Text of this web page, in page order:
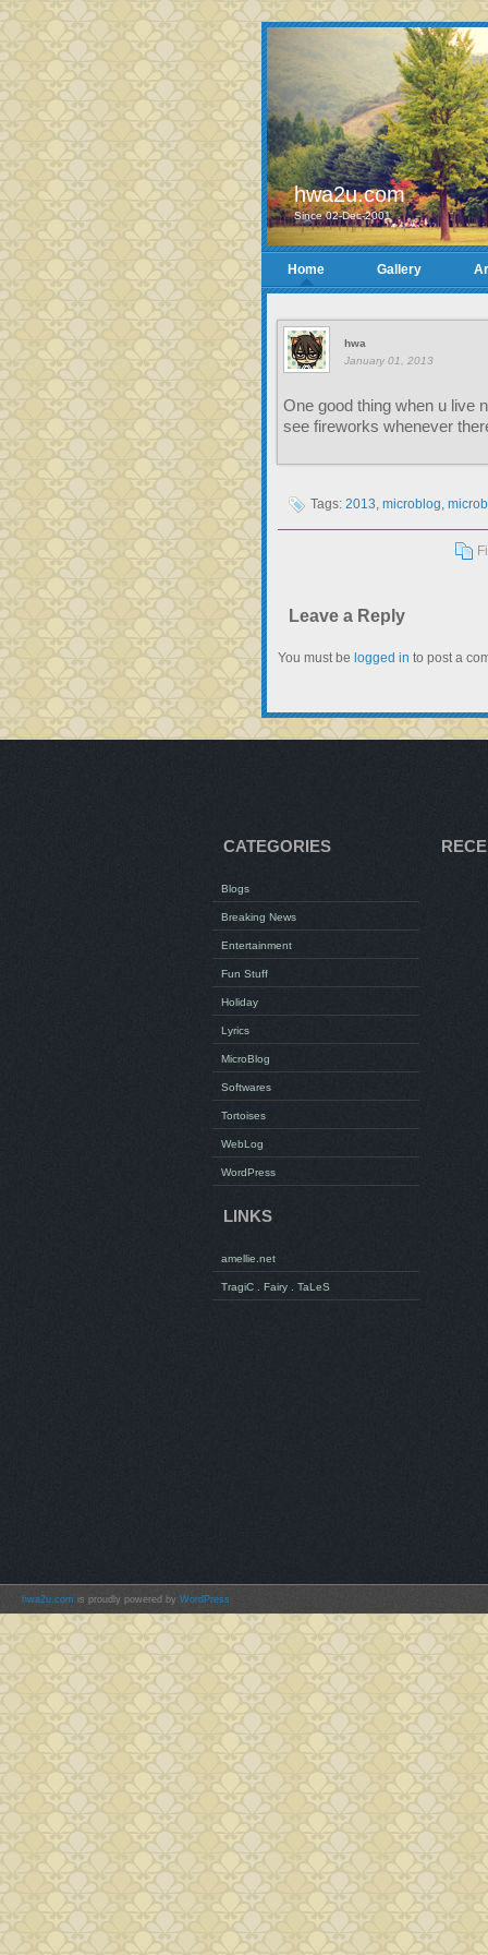
hwa2u.com
Since 02-Dec-2001
Home Gallery
hwa
January 01, 2013
One good thing when u live
see fireworks whenever
Tags: 2013, microblog,
Leave a Reply
You must be logged in to post a
CATEGORIES
Blogs
Breaking News
Entertainment
Fun Stuff
Holiday
Lyrics
MicroBlog
Softwares
Tortoises
WebLog
WordPress
LINKS
amellie.net
TragiC . Fairy . TaLeS
hwa2u.com is proudly powered by WordPress